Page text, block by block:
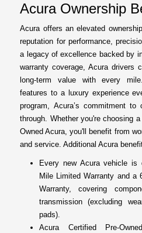
Acura Ownership
Acura offers an elevated
reputation for performance,
a legacy of excellence backed by
warranty coverage, Acura drivers
long-term value with every
features to a luxury experience
program, Acura’s commitment
through. Whether you're choosing
Owned Acura, you'll benefit from
and service. Additional Acura
Every new Acura vehicle is
Mile Limited Warranty and a
Warranty, covering
transmission (excluding
pads).
Acura Certified Pre-